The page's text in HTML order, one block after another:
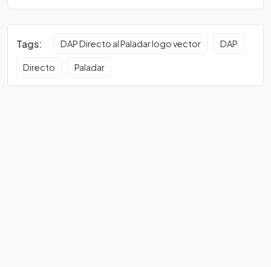
Tags: DAP Directo al Paladar logo vector DAP
Directo Paladar